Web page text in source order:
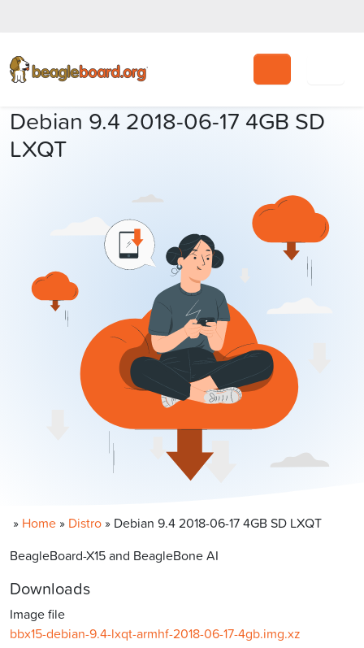
Debian 9.4 2018-06-17 4GB SD
LXQT
» Home » Distro » Debian 9.4 2018-06-17 4GB SD LXQT
BeagleBoard-X15 and BeagleBone AI
Downloads
Image file
bbx15-debian-9.4-lxqt-armhf-2018-06-17-4gb.img.xz